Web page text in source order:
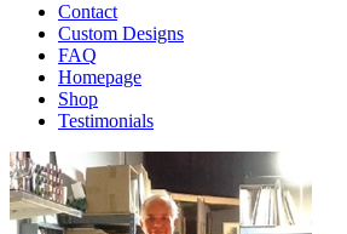
Contact
Custom Designs
FAQ
Homepage
Shop
Testimonials